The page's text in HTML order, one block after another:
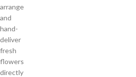
arrange
and
hand-
deliver
fresh
flowers
directly